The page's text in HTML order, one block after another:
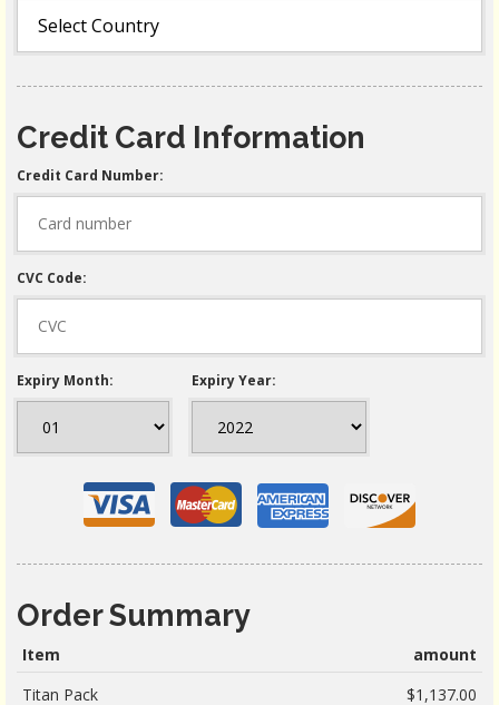
Credit Card Information
Credit Card Number:
CVC Code:
Expiry Month: Expiry Year:
Order Summary
Item
amount
Titan Pack
$1,137.00